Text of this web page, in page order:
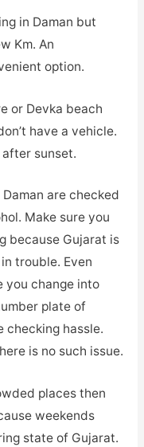
in Daman but
Km. An
option.
or Devka beach
have a vehicle.
sunset.
are checked
Make sure you
because Gujarat is
trouble. Even
you change into
plate of
checking hassle.
is no such issue.
places then
weekends
state of Gujarat.